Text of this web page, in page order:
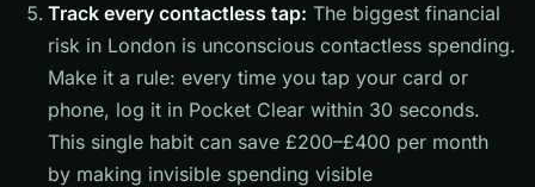
Track every contactless tap: The biggest financial
risk in London is unconscious contactless spending.
Make it a rule: every time you tap your card or
phone, log it in Pocket Clear within 30 seconds.
This single habit can save £200–£400 per month
by making invisible spending visible